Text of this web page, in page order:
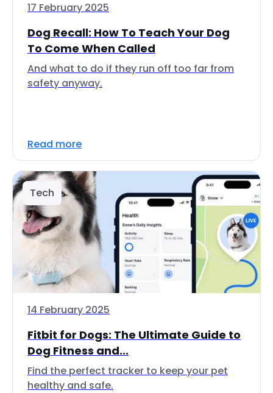
17 February 2025
Dog Recall: How To Teach Your Dog
To Come When Called
And what to do if they run off too far from
safety anyway.
Read more
Tech
14 February 2025
Fitbit for Dogs: The Ultimate Guide to
Dog Fitness and...
Find the perfect tracker to keep your pet
healthy and safe.